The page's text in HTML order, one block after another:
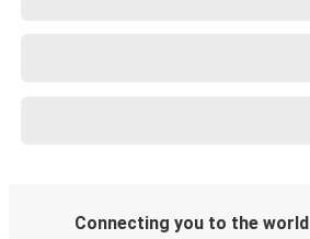
Connecting you to the world